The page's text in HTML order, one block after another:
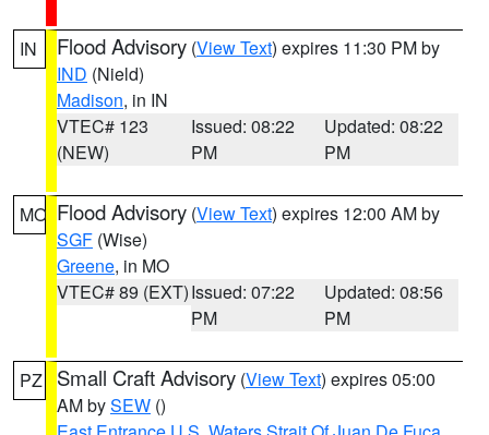
IN Flood Advisory (View Text) expires 11:30 PM by
IND (Nield)
Madison, in IN
VTEC# 123
(NEW)
Issued: 08:22
PM
Updated: 08:22
PM
MO Flood Advisory (View Text) expires 12:00 AM by
SGF (Wise)
Greene, in MO
VTEC# 89 (EXT)Issued: 07:22
PM
Updated: 08:56
PM
PZ Small Craft Advisory (View Text) expires 05:00
AM bySEW ()